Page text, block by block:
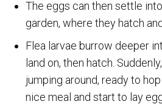
The eggs can then settle
garden, where they hatch
Flea larvae burrow deeper
land on, then hatch.
jumping around, ready to
nice meal and start to lay